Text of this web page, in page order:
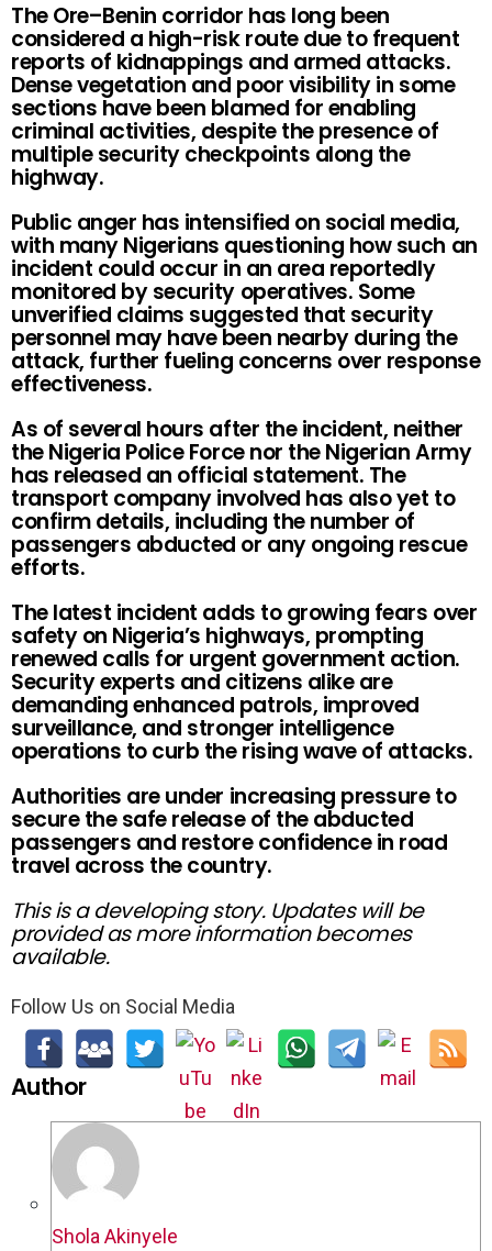
The Ore–Benin corridor has long been
considered a high-risk route due to frequent
reports of kidnappings and armed attacks.
Dense vegetation and poor visibility in some
sections have been blamed for enabling
criminal activities, despite the presence of
multiple security checkpoints along the
highway.
Public anger has intensified on social media,
with many Nigerians questioning how such an
incident could occur in an area reportedly
monitored by security operatives. Some
unverified claims suggested that security
personnel may have been nearby during the
attack, further fueling concerns over response
effectiveness.
As of several hours after the incident, neither
the Nigeria Police Force nor the Nigerian Army
has released an official statement. The
transport company involved has also yet to
confirm details, including the number of
passengers abducted or any ongoing rescue
efforts.
The latest incident adds to growing fears over
safety on Nigeria’s highways, prompting
renewed calls for urgent government action.
Security experts and citizens alike are
demanding enhanced patrols, improved
surveillance, and stronger intelligence
operations to curb the rising wave of attacks.
Authorities are under increasing pressure to
secure the safe release of the abducted
passengers and restore confidence in road
travel across the country.
This is a developing story. Updates will be
provided as more information becomes
available.
Follow Us on Social Media
Author
Shola Akinyele